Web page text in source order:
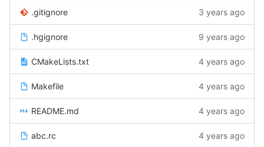
.gitignore 3 years ago
.hgignore 9 years ago
CMakeLists.txt 4 years ago
Makefile 4 years ago
README.md 4 years ago
abc.rc 4 years ago